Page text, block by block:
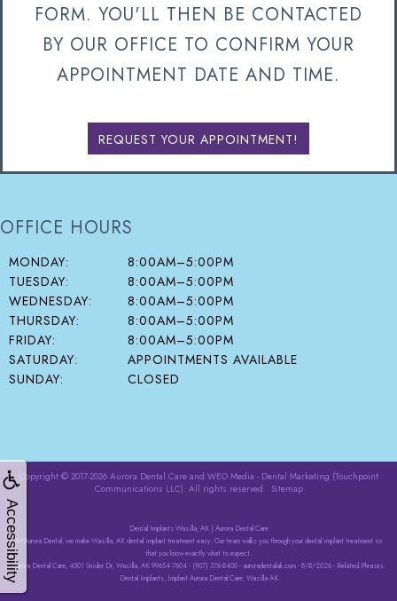
Accessibility
FORM. YOU'LL THEN BE CONTACTED
BY OUR OFFICE TO CONFIRM YOUR
APPOINTMENT DATE AND TIME.
REQUEST YOUR APPOINTMENT!
OFFICE HOURS
MONDAY:
TUESDAY:
WEDNESDAY:
THURSDAY:
FRIDAY:
SATURDAY:
SUNDAY:
8:00AM–5:00PM
8:00AM–5:00PM
8:00AM–5:00PM
8:00AM–5:00PM
8:00AM–5:00PM
APPOINTMENTS AVAILABLE
CLOSED
Copyright © 2017-2026 Aurora Dental Careand WEO Media - Dental Marketing (Touchpoint
Communications LLC). All rights reserved. Sitemap
Dental Implants Wasilla, AK | Aurora Dental Care
At Aurora Dental, we make Wasilla, AK dental implant treatment easy. Our team walks you through your dental implant treatment so
that you know exactly what to expect.
Aurora Dental Care, 4501 Snider Dr, Wasilla, AK 99654-7604 - (907) 376-8400 - auroradentalak.com - 8/8/2026 - Related Phrases:
Dental Implants, Implant Aurora Dental Care, Wasilla AK